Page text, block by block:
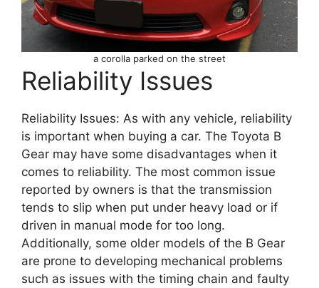
a corolla parked on the street
Reliability Issues
Reliability Issues: As with any vehicle, reliability
is important when buying a car. The Toyota B
Gear may have some disadvantages when it
comes to reliability. The most common issue
reported by owners is that the transmission
tends to slip when put under heavy load or if
driven in manual mode for too long.
Additionally, some older models of the B Gear
are prone to developing mechanical problems
such as issues with the timing chain and faulty